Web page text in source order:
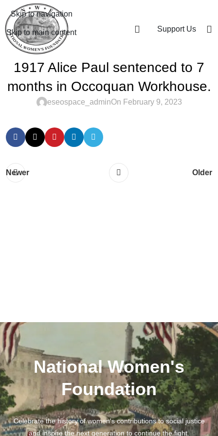
Skip to navigation
Skip to main content Support Us
1917 Alice Paul sentenced to 7
months in Occoquan Workhouse.
eseospace_adminOn February 9, 2023
Newer Older
National Women's
Foundation
Celebrate the history of women's contributions to social justice
and inspire the next generation to continue the fight.